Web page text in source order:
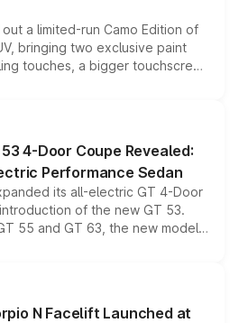
a limited-run Camo Edition of
bringing two exclusive paint
touches, a bigger touchscreen
keeping the existing range
the model lineup for buyers.
4-Door Coupe Revealed:
Performance Sedan
its all-electric GT 4-Door
of the new GT 53.
55 and GT 63, the new model
wheel drive, a high-performance
into the brand's latest
range.
N Facelift Launched at